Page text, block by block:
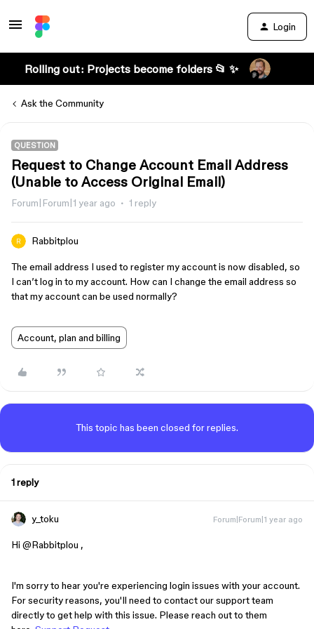
Login
Rolling out: Projects become folders 📂 ✨
Ask the Community
QUESTION
Request to Change Account Email Address
(Unable to Access Original Email)
Forum|Forum|1 year ago 1 reply
Rabbitplou
The email address I used to register my account is now disabled, so
I can’t log in to my account. How can I change the email address so
that my account can be used normally?
Account, plan and billing
This topic has been closed for replies.
1 reply
y_toku Forum|Forum|1 year ago
Hi ​ @Rabbitplou ,
I'm sorry to hear you're experiencing login issues with your account.
For security reasons, you'll need to contact our support team
directly to get help with this issue. Please reach out to them